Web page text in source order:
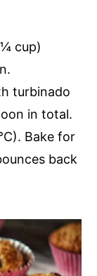
cup)
turbinado
in total.
Bake for
back